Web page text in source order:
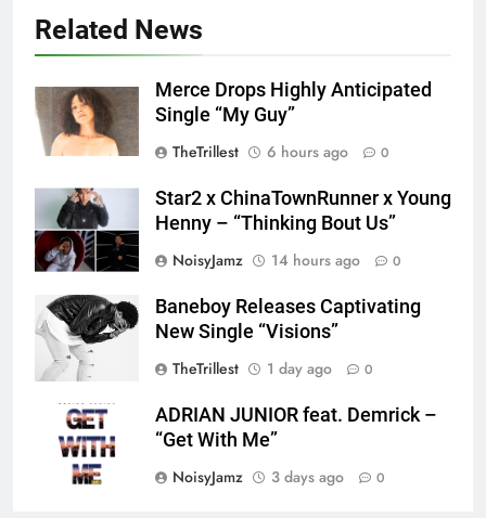
Related News
Merce Drops Highly Anticipated
Single “My Guy”
TheTrillest
6 hours ago 0
Star2 x ChinaTownRunner x Young
Henny – “Thinking Bout Us”
NoisyJamz
14 hours ago 0
Baneboy Releases Captivating
New Single “Visions”
TheTrillest
1 day ago 0
ADRIAN JUNIOR feat. Demrick –
“Get With Me”
NoisyJamz
3 days ago 0